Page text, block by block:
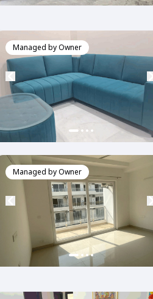
Managed byOwner
Managed byOwner